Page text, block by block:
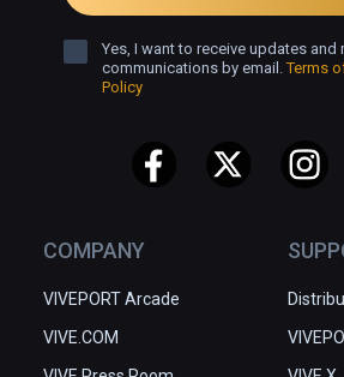
COMPANY
VIVEPORT Arcade
VIVE.COM
Yes, I want to receive updates and
communications by email.Terms
Policy